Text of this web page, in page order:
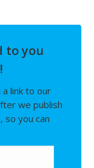
to you
link to our
we publish
so you can